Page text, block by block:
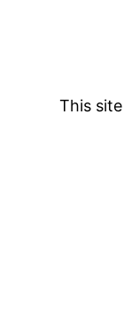
This